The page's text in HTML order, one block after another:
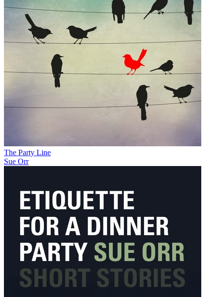
The Party Line
Sue Orr